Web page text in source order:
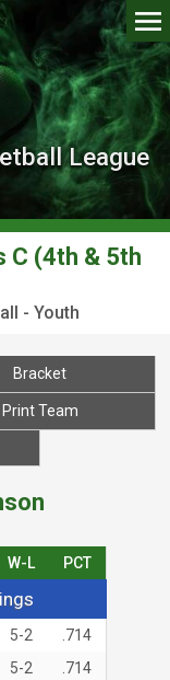
League
C (4th & 5th
- Youth
Bracket
Print Team
W-L PCT
5-2
.714
5-2
.714